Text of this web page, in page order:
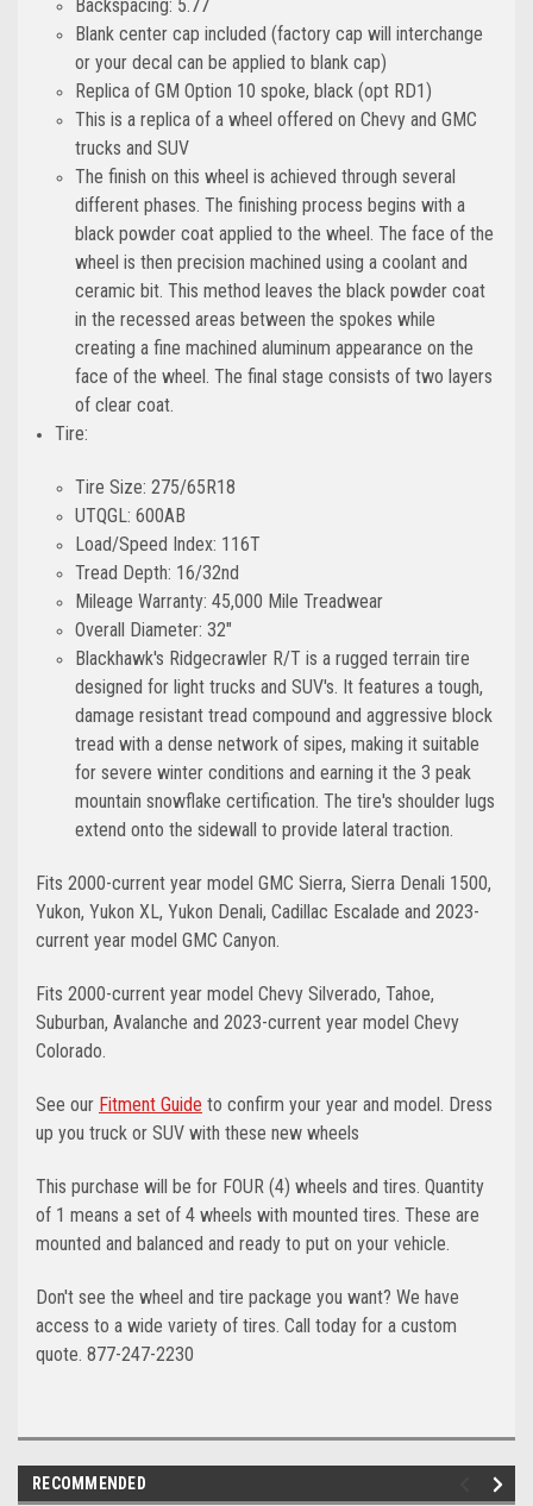
Backspacing: 5.77
Blank center cap included (factory cap will interchange
or your decal can be applied to blank cap)
Replica of GM Option 10 spoke, black (opt RD1)
This is a replica of a wheel offered on Chevy and GMC
trucks and SUV
The finish on this wheel is achieved through several
different phases. The finishing process begins with a
black powder coat applied to the wheel. The face of the
wheel is then precision machined using a coolant and
ceramic bit. This method leaves the black powder coat
in the recessed areas between the spokes while
creating a fine machined aluminum appearance on the
face of the wheel. The final stage consists of two layers
of clear coat.
Tire:
Tire Size: 275/65R18
UTQGL: 600AB
Load/Speed Index: 116T
Tread Depth: 16/32nd
Mileage Warranty: 45,000 Mile Treadwear
Overall Diameter: 32"
Blackhawk's Ridgecrawler R/T is a rugged terrain tire
designed for light trucks and SUV's. It features a tough,
damage resistant tread compound and aggressive block
tread with a dense network of sipes, making it suitable
for severe winter conditions and earning it the 3 peak
mountain snowflake certification. The tire's shoulder lugs
extend onto the sidewall to provide lateral traction.
Fits 2000-current year model GMC Sierra, Sierra Denali 1500,
Yukon, Yukon XL, Yukon Denali, Cadillac Escalade and 2023-
current year model GMC Canyon.
Fits 2000-current year model Chevy Silverado, Tahoe,
Suburban, Avalanche and 2023-current year model Chevy
Colorado.
See our Fitment Guide to confirm your year and model. Dress
up you truck or SUV with these new wheels
This purchase will be for FOUR (4) wheels and tires. Quantity
of 1 means a set of 4 wheels with mounted tires. These are
mounted and balanced and ready to put on your vehicle.
Don't see the wheel and tire package you want? We have
access to a wide variety of tires. Call today for a custom
quote. 877-247-2230
RECOMMENDED